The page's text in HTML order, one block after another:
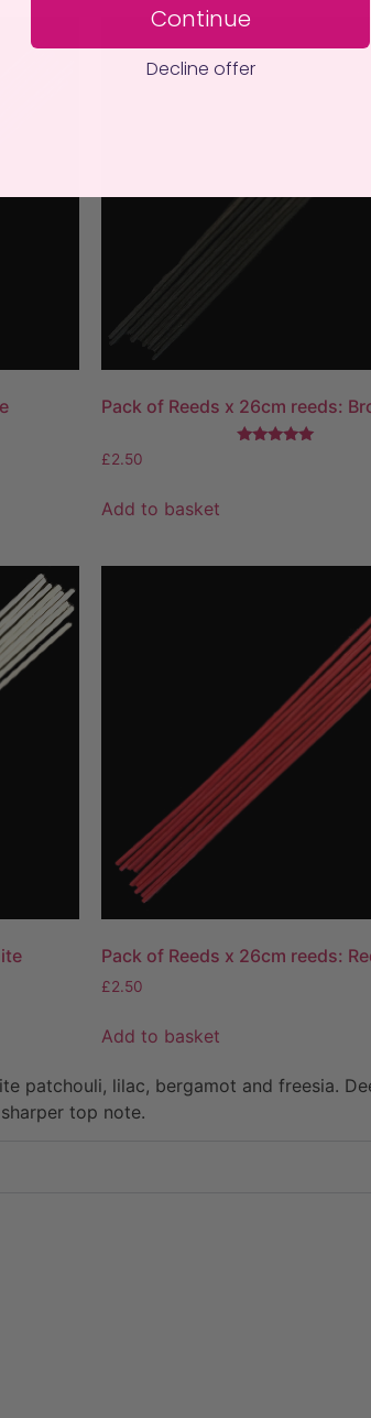
Pack of Reeds x 26cm reeds:
£2.50
Add to basket
Pack of Reeds x 26cm reeds:
£2.50
Add to basket
patchouli, lilac, bergamot and freesia.
top note.
Continue
Decline offer